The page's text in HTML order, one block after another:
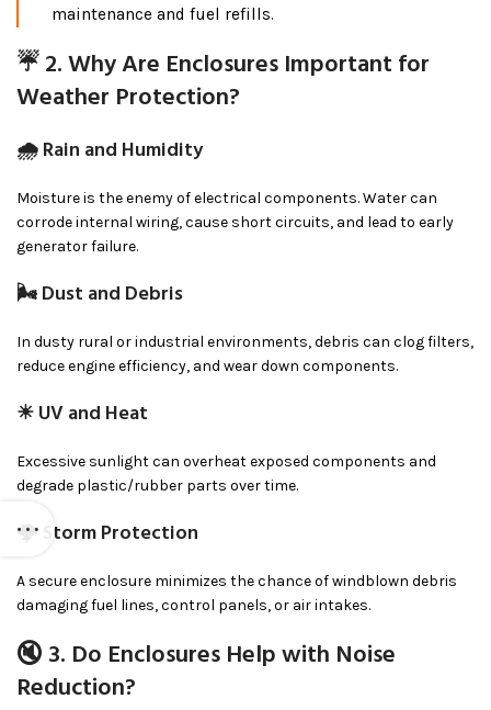
maintenance and fuel refills.
☔ 2. Why Are Enclosures Important for
Weather Protection?
🌧 Rain and Humidity
Moisture is the enemy of electrical components. Water can
corrode internal wiring, cause short circuits, and lead to early
generator failure.
🌬 Dust and Debris
In dusty rural or industrial environments, debris can clog filters,
reduce engine efficiency, and wear down components.
☀ UV and Heat
Excessive sunlight can overheat exposed components and
degrade plastic/rubber parts over time.
🌩 Storm Protection
A secure enclosure minimizes the chance of windblown debris
damaging fuel lines, control panels, or air intakes.
🔇 3. Do Enclosures Help with Noise
Reduction?